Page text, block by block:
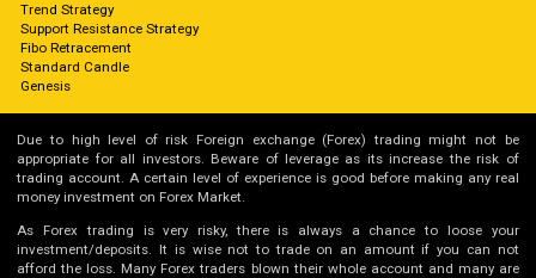
Trend Strategy
Support Resistance Strategy
Fibo Retracement
Standard Candle
Genesis
Due to high level of risk Foreign exchange (Forex) trading might not be
appropriate for all investors. Beware of leverage as its increase the risk of
trading account. A certain level of experience is good before making any real
money investment on Forex Market.
As Forex trading is very risky, there is always a chance to loose your
investment/deposits. It is wise not to trade on an amount if you can not
afford the loss. Many Forex traders blown their whole account and many are